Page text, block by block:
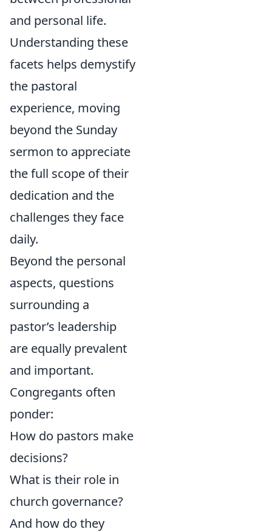
and personal life.
Understanding these
facets helps demystify
the pastoral
experience, moving
beyond the Sunday
sermon to appreciate
the full scope of their
dedication and the
challenges they face
daily.
Beyond the personal
aspects, questions
surrounding a
pastor’s leadership
are equally prevalent
and important.
Congregants often
ponder:
How do pastors make
decisions?
What is their role in
church governance?
And how do they